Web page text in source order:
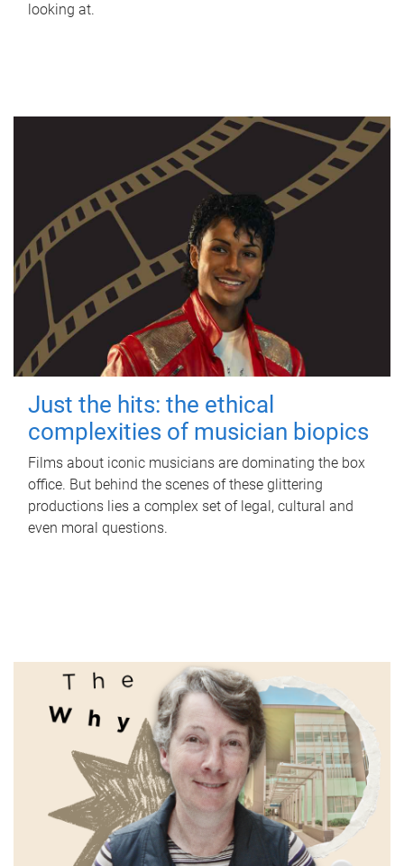
looking at.
Just the hits: the ethical
complexities of musician biopics
Films about iconic musicians are dominating the box
office. But behind the scenes of these glittering
productions lies a complex set of legal, cultural and
even moral questions.